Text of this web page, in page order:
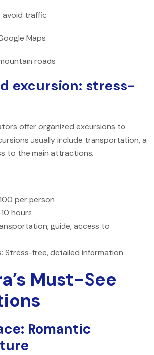
avoid traffic
Maps
roads
excursion: stress-
offer organized excursions to
usually include transportation, a
to the main attractions.
per person
hours
guide, access to
Stress-free, detailed information
Must-See
Romantic